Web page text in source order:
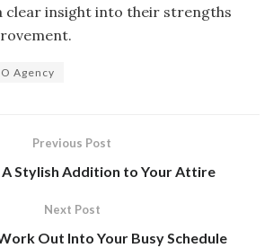
clear insight into their strengths
Agency
Previous Post
Stylish Addition to Your Attire
Next Post
Out Into Your Busy Schedule